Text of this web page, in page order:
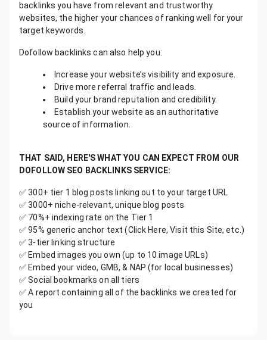
backlinks you have from relevant and trustworthy
websites, the higher your chances of ranking well for your
target keywords.
Dofollow backlinks can also help you:
Increase your website’s visibility and exposure.
Drive more referral traffic and leads.
Build your brand reputation and credibility.
Establish your website as an authoritative
source of information.
THAT SAID, HERE'S WHAT YOU CAN EXPECT FROM OUR
DOFOLLOW SEO BACKLINKS SERVICE:
✅ 300+ tier 1 blog posts linking out to your target URL
✅ 3000+ niche-relevant, unique blog posts
✅ 70%+ indexing rate on the Tier 1
✅ 95% generic anchor text (Click Here, Visit this Site, etc.)
✅ 3-tier linking structure
✅ Embed images you own (up to 10 image URLs)
✅ Embed your video, GMB, & NAP (for local businesses)
✅ Social bookmarks on all tiers
✅ A report containing all of the backlinks we created for
you